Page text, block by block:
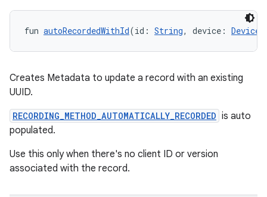
fun autoRecordedWithId(id: String, device: Device
Creates Metadata to update a record with an existing
UUID.
RECORDING_METHOD_AUTOMATICALLY_RECORDED is auto
populated.
Use this only when there's no client ID or version
associated with the record.